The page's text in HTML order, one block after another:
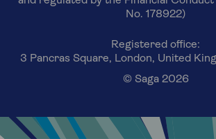
No. 178922)
Registered office:
3 Pancras Square, London, United
© Saga 2026